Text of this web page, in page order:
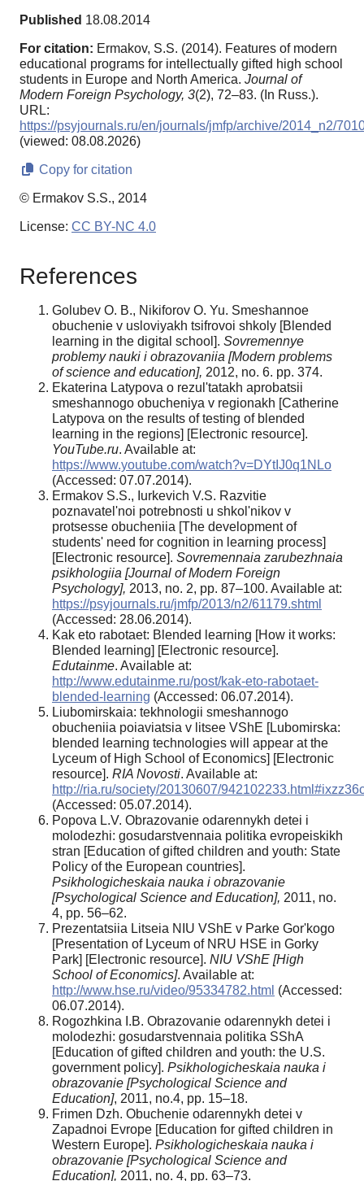
Published 18.08.2014
For citation: Ermakov, S.S. (2014). Features of modern
educational programs for intellectually gifted high school
students in Europe and North America. Journal of
Modern Foreign Psychology, 3(2), 72–83. (In Russ.).
URL:
https://psyjournals.ru/en/journals/jmfp/archive/2014_n2/
(viewed: 08.08.2026)
Copy for citation
© Ermakov S.S., 2014
License: CC BY-NC 4.0
References
Golubev O. B., Nikiforov O. Yu. Smeshannoe
obuchenie v usloviyakh tsifrovoi shkoly [Blended
learning in the digital school]. Sovremennye
problemy nauki i obrazovaniia [Modern problems
of science and education], 2012, no. 6. pp. 374.
Ekaterina Latypova o rezul'tatakh aprobatsii
smeshannogo obucheniya v regionakh [Catherine
Latypova on the results of testing of blended
learning in the regions] [Electronic resource].
YouTube.ru. Available at:
https://www.youtube.com/watch?v=DYtIJ0q1NLo
(Accessed: 07.07.2014).
Ermakov S.S., Iurkevich V.S. Razvitie
poznavatel'noi potrebnosti u shkol'nikov v
protsesse obucheniia [The development of
students' need for cognition in learning process]
[Electronic resource]. Sovremennaia zarubezhnaia
psikhologiia [Journal of Modern Foreign
Psychology], 2013, no. 2, pp. 87–100. Available at:
https://psyjournals.ru/jmfp/2013/n2/61179.shtml
(Accessed: 28.06.2014).
Kak eto rabotaet: Blended learning [How it works:
Blended learning] [Electronic resource].
Edutainme. Available at:
http://www.edutainme.ru/post/kak-eto-rabotaet-
blended-learning (Accessed: 06.07.2014).
Liubomirskaia: tekhnologii smeshannogo
obucheniia poiaviatsia v litsee VShE [Lubomirska:
blended learning technologies will appear at the
Lyceum of High School of Economics] [Electronic
resource]. RIA Novosti. Available at:
http://ria.ru/society/20130607/
(Accessed: 05.07.2014).
Popova L.V. Obrazovanie odarennykh detei i
molodezhi: gosudarstvennaia politika evropeiskikh
stran [Education of gifted children and youth: State
Policy of the European countries].
Psikhologicheskaia nauka i obrazovanie
[Psychological Science and Education], 2011, no.
4, pp. 56–62.
Prezentatsiia Litseia NIU VShE v Parke Gor'kogo
[Presentation of Lyceum of NRU HSE in Gorky
Park] [Electronic resource]. NIU VShE [High
School of Economics]. Available at:
http://www.hse.ru/video/95334782.html (Accessed:
06.07.2014).
Rogozhkina I.B. Obrazovanie odarennykh detei i
molodezhi: gosudarstvennaia politika SShA
[Education of gifted children and youth: the U.S.
government policy]. Psikhologicheskaia nauka i
obrazovanie [Psychological Science and
Education], 2011, no.4, pp. 15–18.
Frimen Dzh. Obuchenie odarennykh detei v
Zapadnoi Evrope [Education for gifted children in
Western Europe]. Psikhologicheskaia nauka i
obrazovanie [Psychological Science and
Education], 2011, no. 4, pp. 63–73.